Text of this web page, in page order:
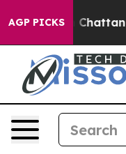
AGP PICKS
in